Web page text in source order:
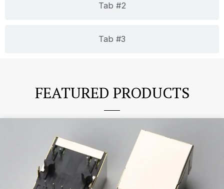
Tab #2
Tab #3
FEATURED PRODUCTS